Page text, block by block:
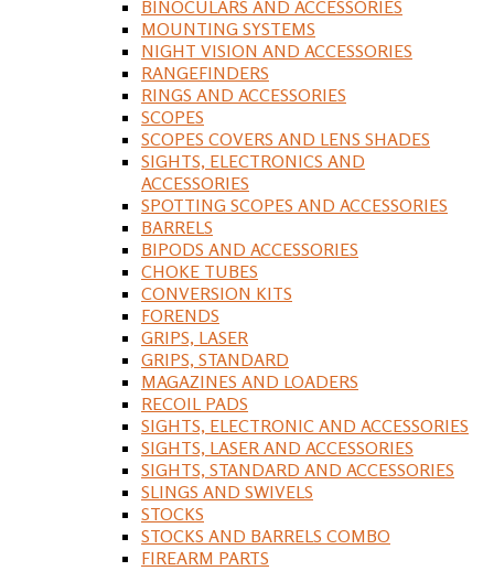
BINOCULARS AND ACCESSORIES
MOUNTING SYSTEMS
NIGHT VISION AND ACCESSORIES
RANGEFINDERS
RINGS AND ACCESSORIES
SCOPES
SCOPES COVERS AND LENS SHADES
SIGHTS, ELECTRONICS AND
ACCESSORIES
SPOTTING SCOPES AND ACCESSORIES
BARRELS
BIPODS AND ACCESSORIES
CHOKE TUBES
CONVERSION KITS
FORENDS
GRIPS, LASER
GRIPS, STANDARD
MAGAZINES AND LOADERS
RECOIL PADS
SIGHTS, ELECTRONIC AND ACCESSORIES
SIGHTS, LASER AND ACCESSORIES
SIGHTS, STANDARD AND ACCESSORIES
SLINGS AND SWIVELS
STOCKS
STOCKS AND BARRELS COMBO
FIREARM PARTS